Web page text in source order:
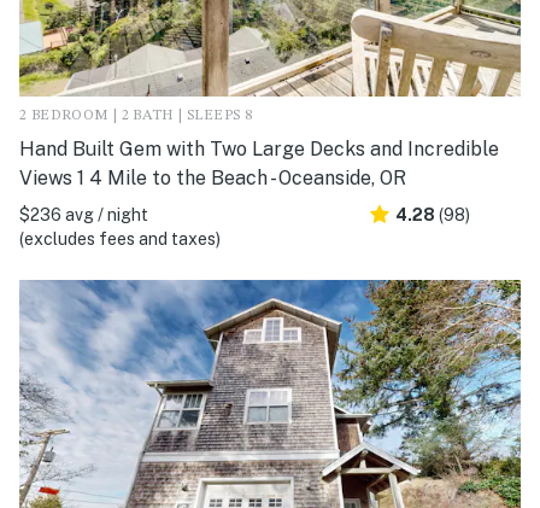
2 BEDROOM | 2 BATH | SLEEPS 8
Hand Built Gem with Two Large Decks and Incredible
Views 1 4 Mile to the Beach - Oceanside, OR
$236 avg / night
(excludes fees and taxes)
4.28 (98)